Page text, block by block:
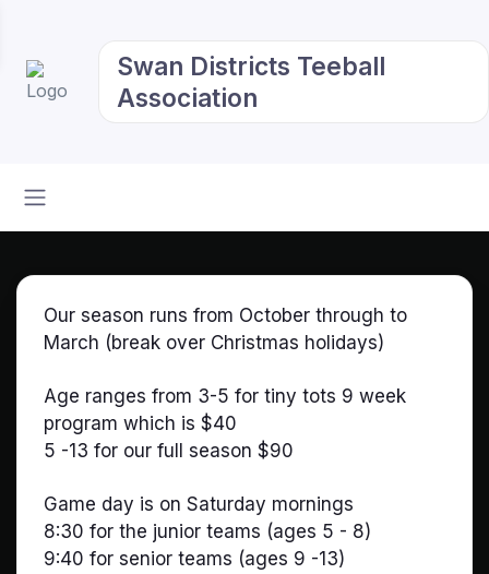
Swan Districts Teeball
Association
Our season runs from October through to
March (break over Christmas holidays)
Age ranges from 3-5 for tiny tots 9 week
program which is $40
5 -13 for our full season $90
Game day is on Saturday mornings
8:30 for the junior teams (ages 5 - 8)
9:40 for senior teams (ages 9 -13)